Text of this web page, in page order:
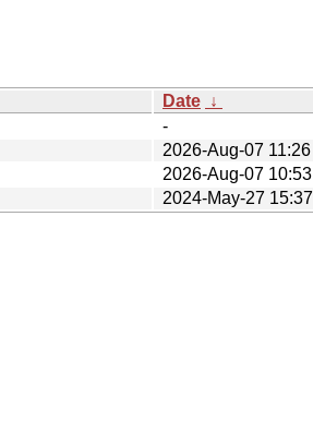
Date ↓
-
2026-Aug-07 11:26
2026-Aug-07 10:53
2024-May-27 15:37